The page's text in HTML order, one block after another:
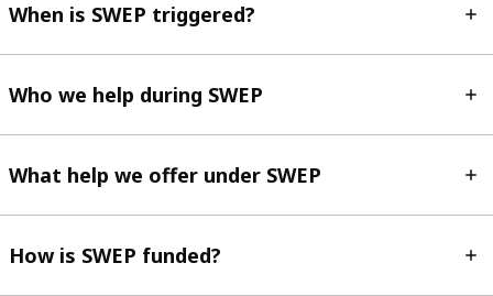
When is SWEP triggered?
Who we help during SWEP
What help we offer under SWEP
How is SWEP funded?